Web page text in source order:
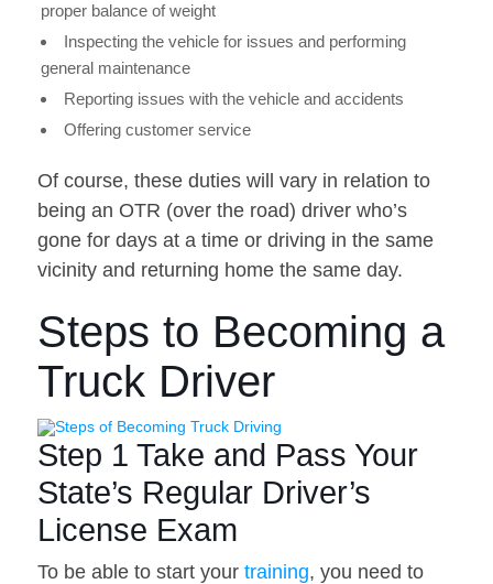
proper balance of weight
Inspecting the vehicle for issues and performing
general maintenance
Reporting issues with the vehicle and accidents
Offering customer service
Of course, these duties will vary in relation to
being an OTR (over the road) driver who’s
gone for days at a time or driving in the same
vicinity and returning home the same day.
Steps to Becoming a
Truck Driver
Step 1 Take and Pass Your
State’s Regular Driver’s
License Exam
To be able to start yourtraining, you need to